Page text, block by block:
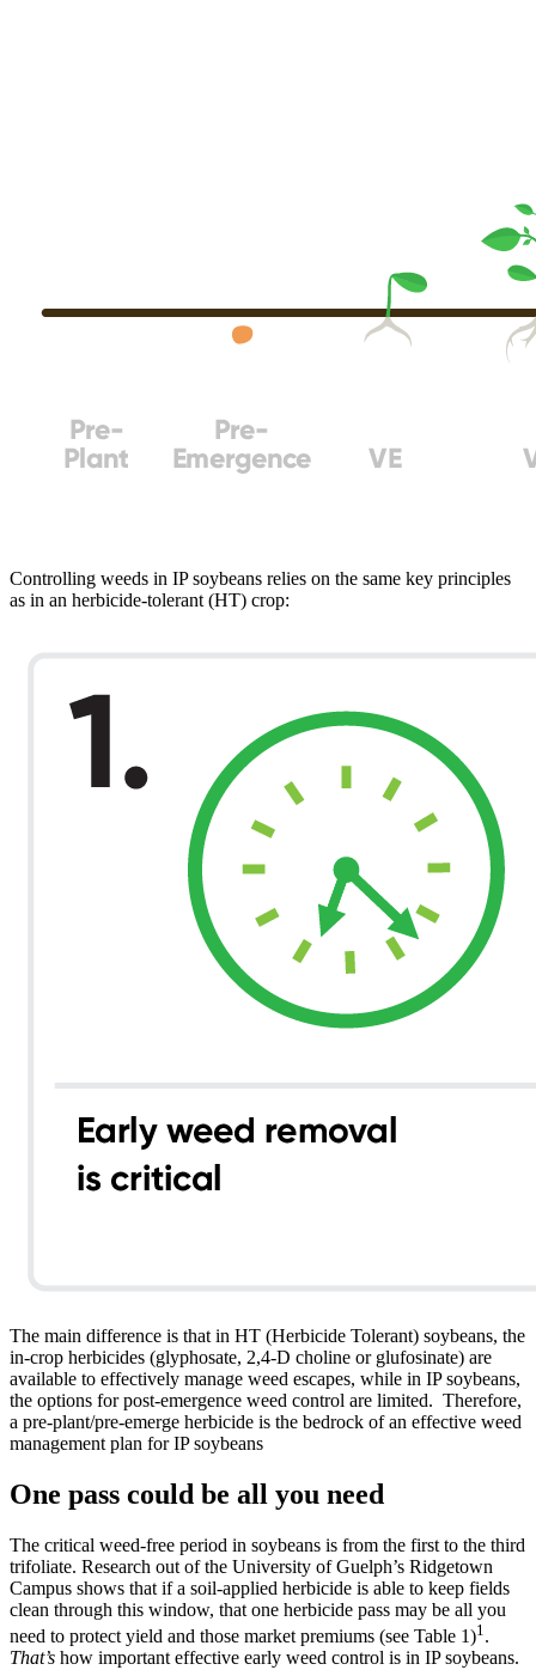
Controlling weeds in IP soybeans relies on the same key principles
as in an herbicide-tolerant (HT) crop:
The main difference is that in HT (Herbicide Tolerant) soybeans, the
in-crop herbicides (glyphosate, 2,4-D choline or glufosinate) are
available to effectively manage weed escapes, while in IP soybeans,
the options for post-emergence weed control are limited. Therefore,
a pre-plant/pre-emerge herbicide is the bedrock of an effective weed
management plan for IP soybeans
One pass could be all you need
The critical weed-free period in soybeans is from the first to the third
trifoliate. Research out of the University of Guelph’s Ridgetown
Campus shows that if a soil-applied herbicide is able to keep fields
clean through this window, that one herbicide pass may be all you
need to protect yield and those market premiums (see Table 1)1 .
That’s how important effective early weed control is in IP soybeans.